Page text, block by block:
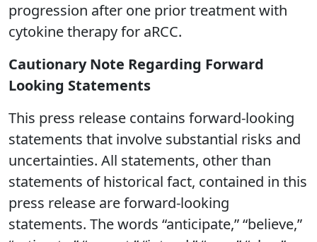
progression after one prior treatment with
cytokine therapy for aRCC.
Cautionary Note Regarding Forward
Looking Statements
This press release contains forward-looking
statements that involve substantial risks and
uncertainties. All statements, other than
statements of historical fact, contained in this
press release are forward-looking
statements. The words “anticipate,” “believe,”